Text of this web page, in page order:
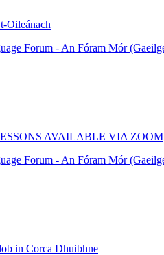
Oileánach
Forum - An Fóram Mór
AVAILABLE VIA ZOOM
Forum - An Fóram Mór
in Corca Dhuibhne